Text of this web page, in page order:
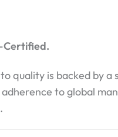
quality is backed by
to global